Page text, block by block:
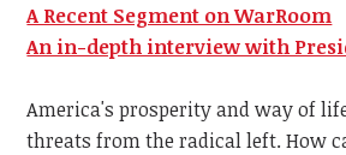
A Recent Segment on WarRoom
An in-depth interview with
America's prosperity and way of
threats from the radical left. How